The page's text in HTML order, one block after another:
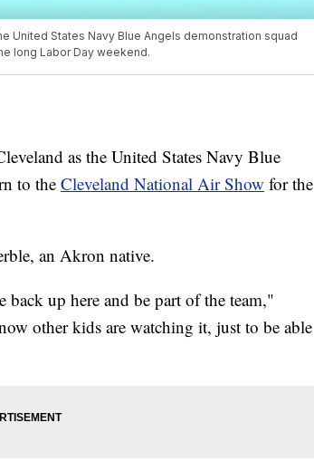
United States Navy Blue Angels demonstration squad
long Labor Day weekend.
as the United States Navy Blue
to the Cleveland National Air Show for the
an Akron native.
up here and be part of the team,"
other kids are watching it, just to be able